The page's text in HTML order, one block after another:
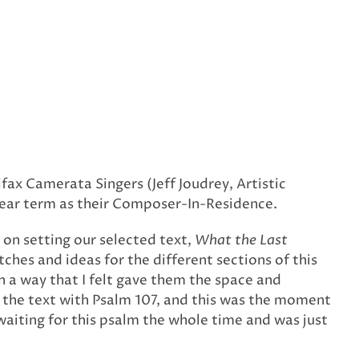
Camerata Singers (Jeff Joudrey, Artistic
term as their Composer-In-Residence.
setting our selected text, What the Last
and ideas for the different sections of this
way that I felt gave them the space and
text with Psalm 107, and this was the moment
for this psalm the whole time and was just